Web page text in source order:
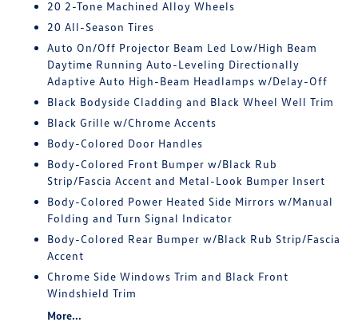
20 2-Tone Machined Alloy Wheels
20 All-Season Tires
Auto On/Off Projector Beam Led Low/High Beam
Daytime Running Auto-Leveling Directionally
Adaptive Auto High-Beam Headlamps w/Delay-Off
Black Bodyside Cladding and Black Wheel Well Trim
Black Grille w/Chrome Accents
Body-Colored Door Handles
Body-Colored Front Bumper w/Black Rub
Strip/Fascia Accent and Metal-Look Bumper Insert
Body-Colored Power Heated Side Mirrors w/Manual
Folding and Turn Signal Indicator
Body-Colored Rear Bumper w/Black Rub Strip/Fascia
Accent
Chrome Side Windows Trim and Black Front
Windshield Trim
More...